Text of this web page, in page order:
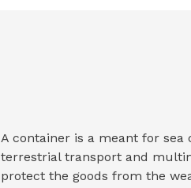
A container is a meant for
terrestrial transport and
protect the goods from the